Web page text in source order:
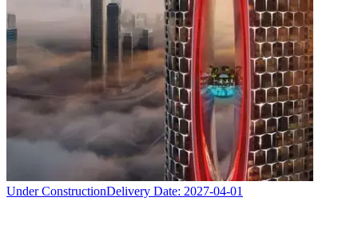
Under ConstructionDelivery Date: 2027-04-01